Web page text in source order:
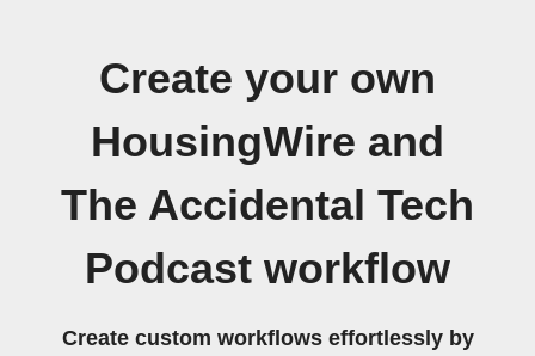
Create your own
HousingWire and
The Accidental Tech
Podcast workflow
Create custom workflows effortlessly by